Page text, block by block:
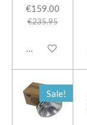
€159.00
€235.95
Add to cart
Sale!